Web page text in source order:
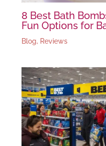
8 Best Bath
Fun Options for
Blog, Reviews